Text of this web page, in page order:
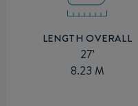
LENGTH OVERALL
27’
8.23 M